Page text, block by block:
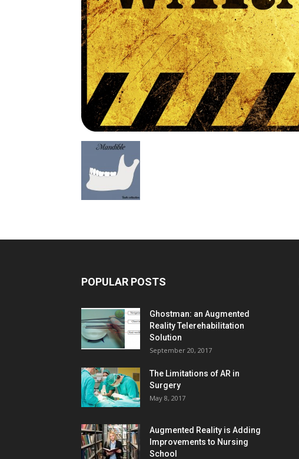
POPULAR POSTS
Ghostman: an Augmented
Reality Telerehabilitation
Solution
September 20, 2017
The Limitations of AR in
Surgery
May 8, 2017
Augmented Reality is Adding
Improvements to Nursing
School